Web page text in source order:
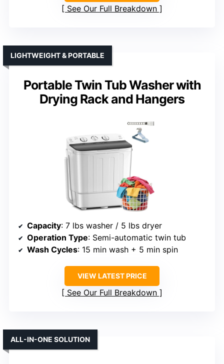
See Our Full Breakdown
Portable Twin Tub Washer with
Drying Rack and Hangers
LIGHTWEIGHT & PORTABLE
Capacity: 7 lbs washer / 5 lbs dryer
Operation Type: Semi-automatic twin tub
Wash Cycles: 15 min wash + 5 min spin
VIEW LATEST PRICE
See Our Full Breakdown
ALL-IN-ONE SOLUTION